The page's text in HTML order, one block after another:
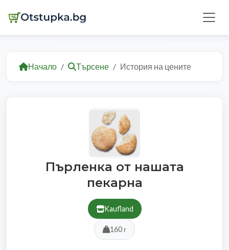
Начало Търсене История на цените
Пърленка от нашата
пекарна
Kaufland
160 г